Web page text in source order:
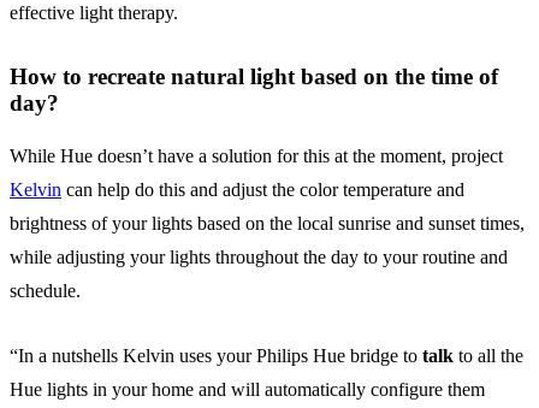
effective light therapy.
How to recreate natural light based on the time of
day?
While Hue doesn’t have a solution for this at the moment, project
Kelvin can help do this and adjust the color temperature and
brightness of your lights based on the local sunrise and sunset times,
while adjusting your lights throughout the day to your routine and
schedule.
“In a nutshells Kelvin uses your Philips Hue bridge to talk to all the
Hue lights in your home and will automatically configure them